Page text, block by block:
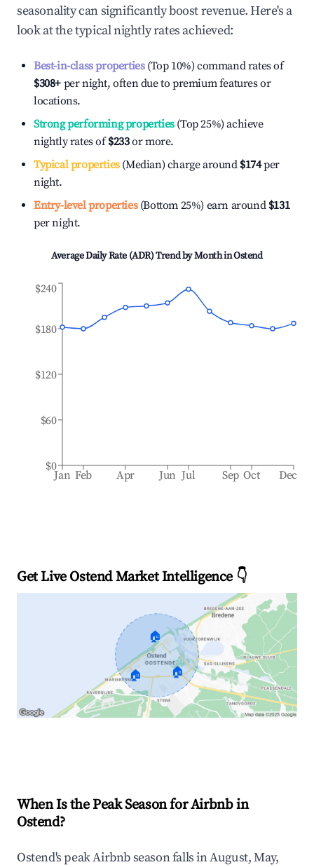
seasonality can significantly boost revenue. Here's a
look at the typical nightly rates achieved:
Best-in-class properties(Top 10%) command rates of
$308+ per night, often due to premium features or
locations.
Strong performing properties(Top 25%) achieve
nightly rates of$233or more.
Typical properties(Median) charge around $174per
night.
Entry-level properties(Bottom 25%) earn around $131
per night.
Average Daily Rate (ADR) Trend by Month inOstend
Jan Feb Apr Jun Jul Sep Oct Dec
$0
$60
$120
$180
$240
Get Live Ostend Market Intelligence 👇
🏠
🏠 🏠
When Is the Peak Season for Airbnb in
Ostend?
Ostend's peak Airbnb season falls in August, May,